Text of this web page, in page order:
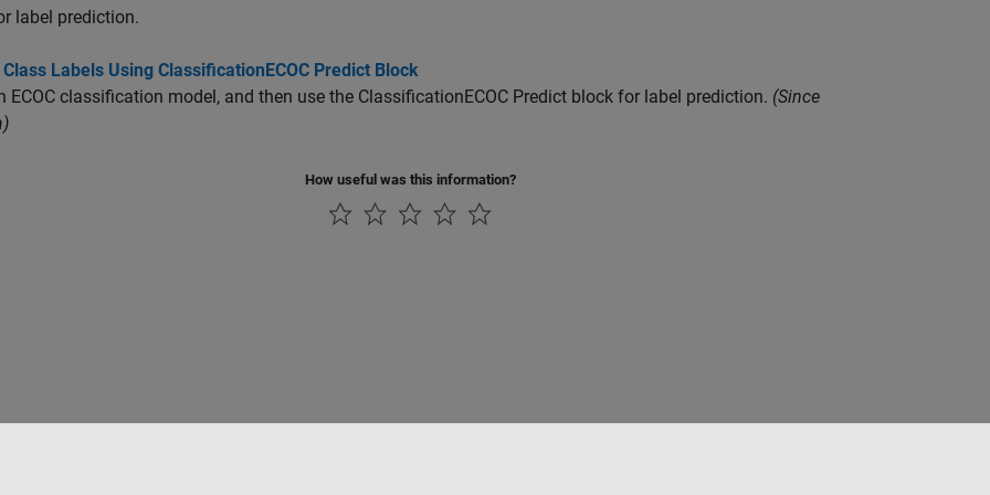
label prediction.
Labels Using ClassificationECOC Predict Block
ECOC classification model, and then use the ClassificationECOC Predict block for label prediction. (Since
How useful was this information?